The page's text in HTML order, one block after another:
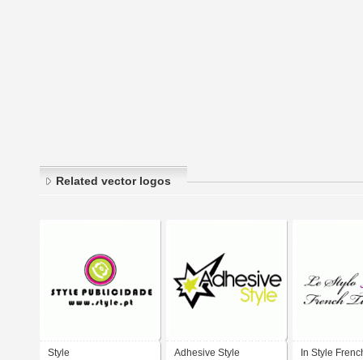
Related vector logos
Style Adhesive Style In Style